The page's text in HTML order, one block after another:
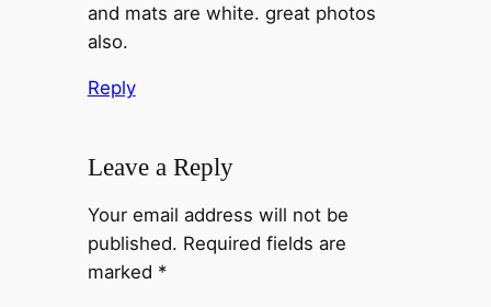
and mats are white. great photos
also.
Reply
Leave a Reply
Your email address will not be
published. Required fields are
marked *